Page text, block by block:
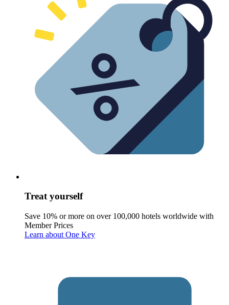
Treat yourself
Save 10% or more on over 100,000 hotels worldwide with
Member Prices
Learn about One Key